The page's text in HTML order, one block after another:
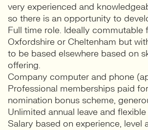
very experienced and
so there is an opportunity to
Full time role. Ideally commutable
Oxfordshire or Cheltenham but
to be based elsewhere based on
offering.
Company computer and phone
Professional memberships paid
nomination bonus scheme,
Unlimited annual leave and
Salary based on experience, level